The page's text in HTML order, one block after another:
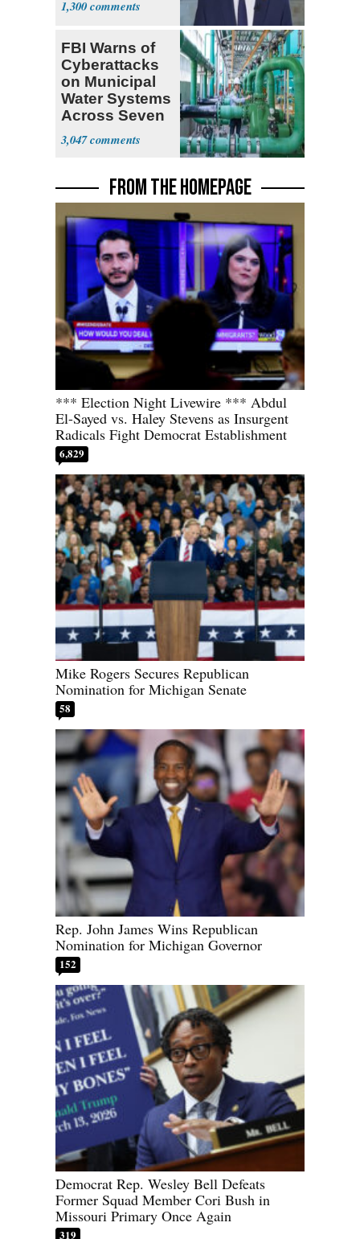
1,300
FBI Warns of
Cyberattacks
on Municipal
Water Systems
Across Seven
States
3,047
FROM THE HOMEPAGE
*** Election Night Livewire *** Abdul
El-Sayed vs. Haley Stevens as Insurgent
Radicals Fight Democrat Establishment
6,829
Mike Rogers Secures Republican
Nomination for Michigan Senate
58
Rep. John James Wins Republican
Nomination for Michigan Governor
152
Democrat Rep. Wesley Bell Defeats
Former Squad Member Cori Bush in
Missouri Primary Once Again
319